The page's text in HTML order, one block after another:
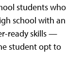
students who
school with an
ready skills —
student opt to